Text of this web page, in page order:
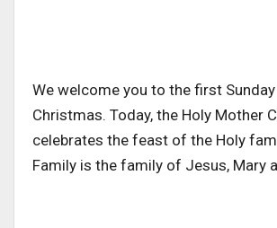
We welcome you to the first
Christmas. Today, the Holy Mother
celebrates the feast of the Holy
Family is the family of Jesus, Mary